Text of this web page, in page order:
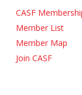
CASF
Member List
Member Map
Join CASF